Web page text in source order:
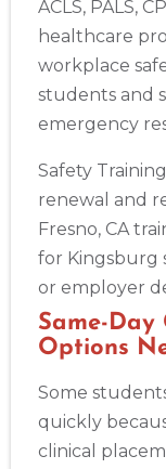
ACLS, PALS,
healthcare
workplace
students and
emergency
Safety
renewal and
Fresno, CA
for Kingsburg
or employer
Same-Day
Options
Some
quickly
clinical